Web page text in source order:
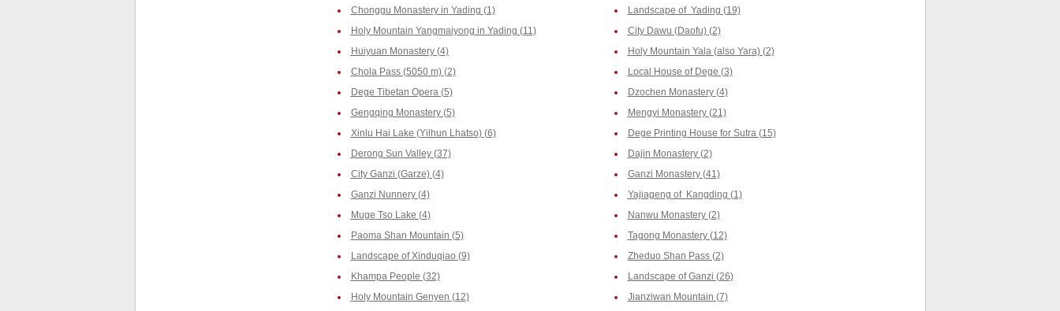
Chonggu Monastery in Yading (1)
Landscape of Yading (19)
Holy Mountain Yangmaiyong in Yading (11)
City Dawu (Daofu) (2)
Huiyuan Monastery (4)
Holy Mountain Yala (also Yara) (2)
Chola Pass (5050 m) (2)
Local House of Dege (3)
Dege Tibetan Opera (5)
Dzochen Monastery (4)
Gengqing Monastery (5)
Mengyi Monastery (21)
Xinlu Hai Lake (Yilhun Lhatso) (6)
Dege Printing House for Sutra (15)
Derong Sun Valley (37)
Dajin Monastery (2)
City Ganzi (Garze) (4)
Ganzi Monastery (41)
Ganzi Nunnery (4)
Yajiageng of Kangding (1)
Muge Tso Lake (4)
Nanwu Monastery (2)
Paoma Shan Mountain (5)
Tagong Monastery (12)
Landscape of Xinduqiao (9)
Zheduo Shan Pass (2)
Khampa People (32)
Landscape of Ganzi (26)
Holy Mountain Genyen (12)
Jianziwan Mountain (7)